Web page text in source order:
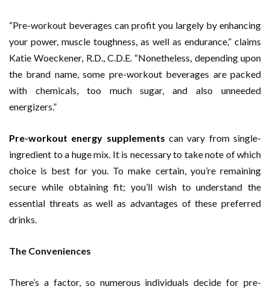
“Pre-workout beverages can profit you largely by enhancing
your power, muscle toughness, as well as endurance,” claims
Katie Woeckener, R.D., C.D.E. “Nonetheless, depending upon
the brand name, some pre-workout beverages are packed
with chemicals, too much sugar, and also unneeded
energizers.”
Pre-workout energy supplements can vary from single-
ingredient to a huge mix. It is necessary to take note of which
choice is best for you. To make certain, you’re remaining
secure while obtaining fit; you’ll wish to understand the
essential threats as well as advantages of these preferred
drinks.
The Conveniences
There’s a factor, so numerous individuals decide for pre-